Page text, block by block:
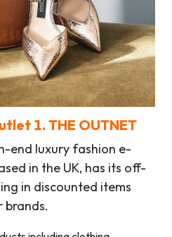
1. THE OUTNET
end luxury fashion e-
in the UK, has its off-
in discounted items
brands.